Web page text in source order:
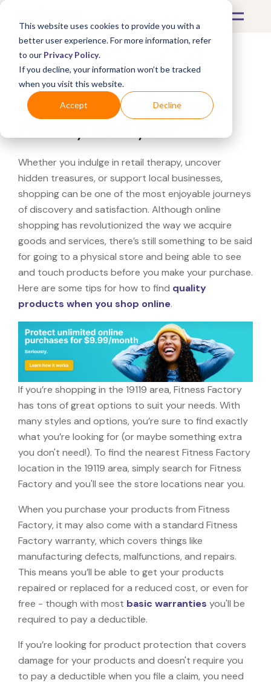
This website uses cookies to provide you with a
better user experience. For more information, refer
to our Privacy Policy.
If you decline, your information won’t be tracked
when you visit this website.
Accept Decline
What's Covered >
Looking for a Fitness
Whether you indulge in retail therapy, uncover
hidden treasures, or support local businesses,
shopping can be one of the most enjoyable journeys
of discovery and satisfaction. Although online
shopping has revolutionized the way we acquire
goods and services, there’s still something to be said
for going to a physical store and being able to see
and touch products before you make your purchase.
Here are some tips for how to find quality
products when you shop online.
If you’re shopping in the 19119 area, Fitness Factory
has tons of great options to suit your needs. With
many styles and options, you’re sure to find exactly
what you’re looking for (or maybe something extra
you don't need!). To find the nearest Fitness Factory
location in the 19119 area, simply search for Fitness
Factory and you'll see the store locations near you.
When you purchase your products from Fitness
Factory, it may also come with a standard Fitness
Factory warranty, which covers things like
manufacturing defects, malfunctions, and repairs.
This means you’ll be able to get your products
repaired or replaced for a reduced cost, or even for
free - though with most basic warranties you'll be
required to pay a deductible.
If you’re looking for product protection that covers
damage for your products and doesn't require you
to pay a deductible when you file a claim, you need